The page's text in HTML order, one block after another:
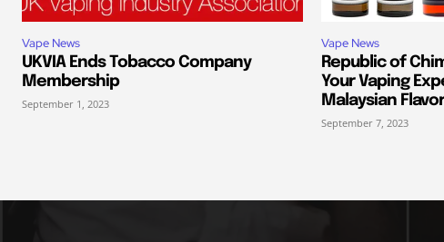
Vape News
UKVIA Ends Tobacco Company
Membership
September 1, 2023
Vape News
Republic of
Your Vaping
Malaysian
September 7, 2023